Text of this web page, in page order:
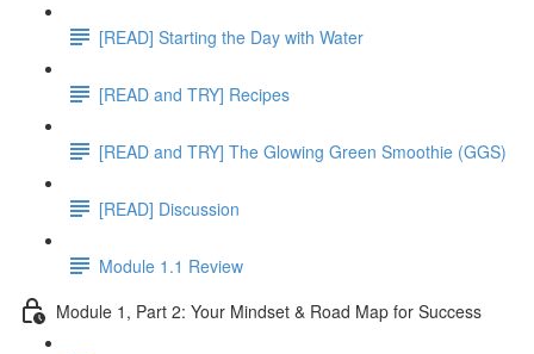
[READ] Starting the Day with Water
[READ and TRY] Recipes
[READ and TRY] The Glowing Green Smoothie (GGS)
[READ] Discussion
Module 1.1 Review
Module 1, Part 2: Your Mindset & Road Map for Success